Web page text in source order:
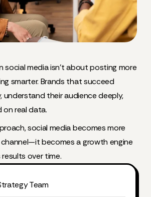
Team
social media isn’t about posting more
smarter. Brands that succeed
understand their audience deeply,
real data.
social media becomes more
becomes a growth engine
over time.